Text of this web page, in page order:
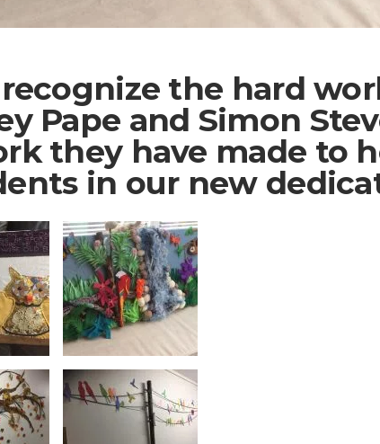
the hard
Pape and Simon
they have made to
in our new